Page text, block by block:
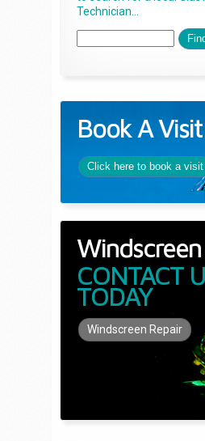
Technician...
Book A Visit
Click here to book a visit
CONTACT
TODAY
Windscreen Repair